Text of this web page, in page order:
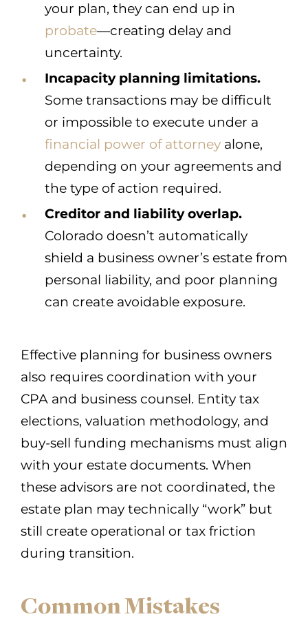
your plan, they can end up in
probate—creating delay and
uncertainty.
Incapacity planning limitations.
Some transactions may be difficult
or impossible to execute under a
financial power of attorney alone,
depending on your agreements and
the type of action required.
Creditor and liability overlap.
Colorado doesn’t automatically
shield a business owner’s estate from
personal liability, and poor planning
can create avoidable exposure.
Effective planning for business owners
also requires coordination with your
CPA and business counsel. Entity tax
elections, valuation methodology, and
buy-sell funding mechanisms must align
with your estate documents. When
these advisors are not coordinated, the
estate plan may technically “work” but
still create operational or tax friction
during transition.
Common Mistakes